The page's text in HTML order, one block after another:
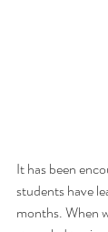
It has been
students have
months. When